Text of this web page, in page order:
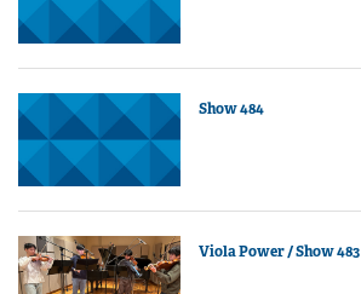
Show 484
Viola Power / Show 483